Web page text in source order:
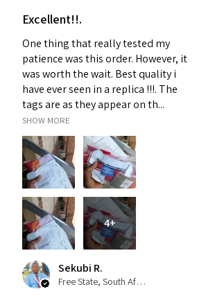
Excellent!!.
One thing that really tested my
patience was this order. However, it
was worth the wait. Best quality i
have ever seen in a replica !!!. The
tags are as they appear on th...
SHOW MORE
4+
Sekubi R.
Free State, South Africa